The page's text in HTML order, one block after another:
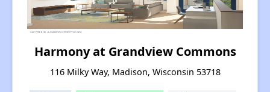
Harmony at Grandview Commons
116 Milky Way, Madison, Wisconsin 53718